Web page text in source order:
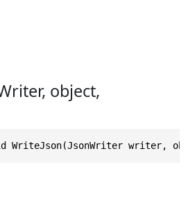
object,
WriteJson(JsonWriter writer,